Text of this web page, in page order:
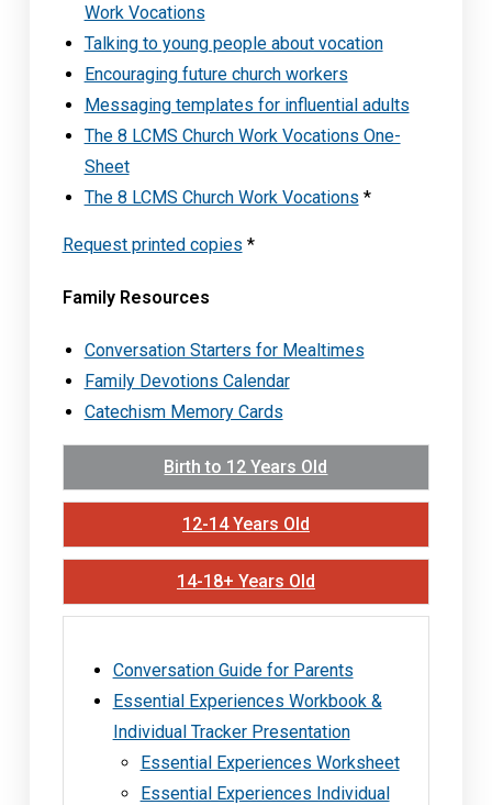
Work Vocations
Talking to young people about vocation
Encouraging future church workers
Messaging templates for influential adults
The 8 LCMS Church Work Vocations One-
Sheet
The 8 LCMS Church Work Vocations *
Request printed copies *
Family Resources
Conversation Starters for Mealtimes
Family Devotions Calendar
Catechism Memory Cards
Birth to 12 Years Old
12-14 Years Old
14-18+ Years Old
Conversation Guide for Parents
Essential Experiences Workbook &
Individual Tracker Presentation
Essential Experiences Worksheet
Essential Experiences Individual